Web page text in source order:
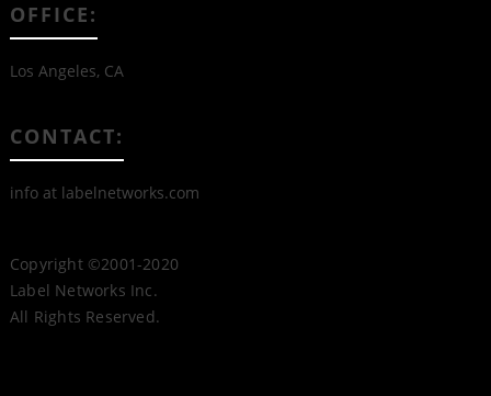
OFFICE:
Los Angeles, CA
CONTACT:
info at labelnetworks.com
Copyright ©2001-2020
Label Networks Inc.
All Rights Reserved.